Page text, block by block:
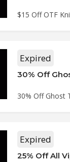
$15 Off OTF
Expired
30% Off
30% Off Ghost
Expired